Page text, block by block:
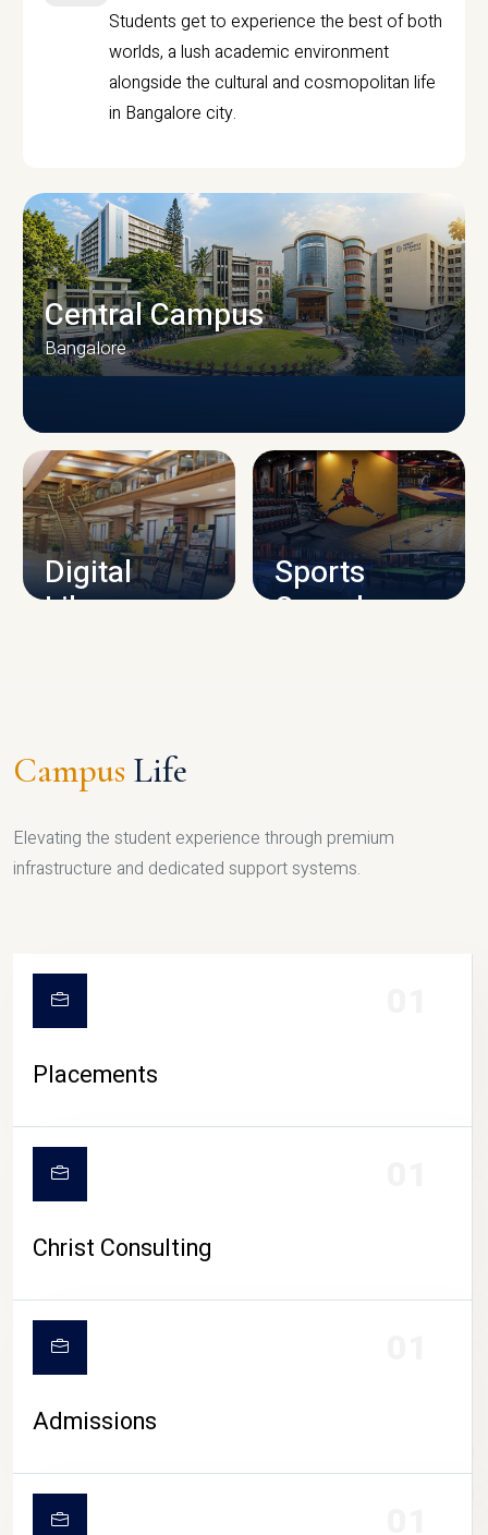
Students get to experience the best of both
worlds, a lush academic environment
alongside the cultural and cosmopolitan life
in Bangalore city.
CAMPUS INFRASTRUCTURE
Central Campus
Bangalore
Digital
Library
Sports
Complex
CAMPUS LIFE
Campus Life
Elevating the student experience through premium
infrastructure and dedicated support systems.
Placements
Christ Consulting
Admissions